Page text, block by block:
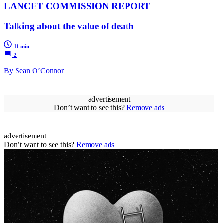
LANCET COMMISSION REPORT
Talking about the value of death
11 min
2
By Sean O’Connor
advertisement
Don’t want to see this? Remove ads
advertisement
Don’t want to see this? Remove ads